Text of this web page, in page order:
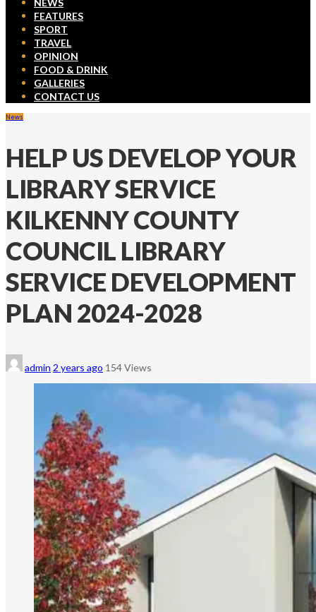
NEWS
FEATURES
SPORT
TRAVEL
OPINION
FOOD & DRINK
GALLERIES
CONTACT US
News
HELP US DEVELOP YOUR
LIBRARY SERVICE
KILKENNY COUNTY
COUNCIL LIBRARY
SERVICE DEVELOPMENT
PLAN 2024-2028
admin 2 years ago 154 Views